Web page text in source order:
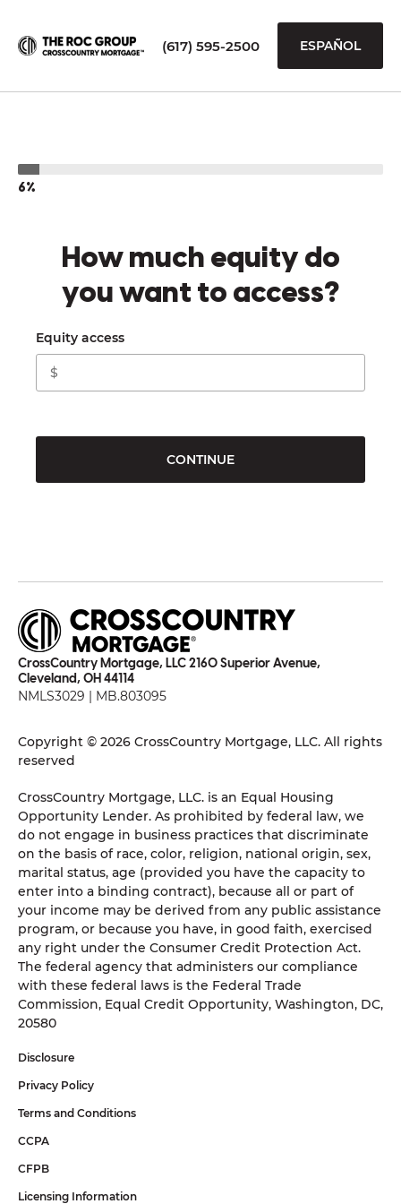
(617) 595-2500 ESPAÑOL
6%
How much equity do
you want to access?
Equity access
CONTINUE
CrossCountry Mortgage, LLC 2160 Superior Avenue,
Cleveland, OH 44114
NMLS3029 | MB.803095
Copyright © 2026 CrossCountry Mortgage, LLC. All rights
reserved
CrossCountry Mortgage, LLC. is an Equal Housing
Opportunity Lender. As prohibited by federal law, we
do not engage in business practices that discriminate
on the basis of race, color, religion, national origin, sex,
marital status, age (provided you have the capacity to
enter into a binding contract), because all or part of
your income may be derived from any public assistance
program, or because you have, in good faith, exercised
any right under the Consumer Credit Protection Act.
The federal agency that administers our compliance
with these federal laws is the Federal Trade
Commission, Equal Credit Opportunity, Washington, DC,
20580
Disclosure
Privacy Policy
Terms and Conditions
CCPA
CFPB
Licensing Information